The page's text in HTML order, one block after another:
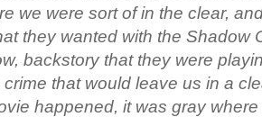
we were sort of in the clear,
they wanted with the Shadow
backstory that they were
that would leave us in a
happened, it was gray